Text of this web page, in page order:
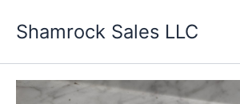
Shamrock Sales LLC